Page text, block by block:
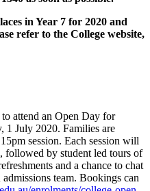
in Year 7 for 2020 and
refer to the College website,
attend an Open Day for
1 July 2020. Families are
session. Each session will
followed by student led tours of
and a chance to chat
team. Bookings can